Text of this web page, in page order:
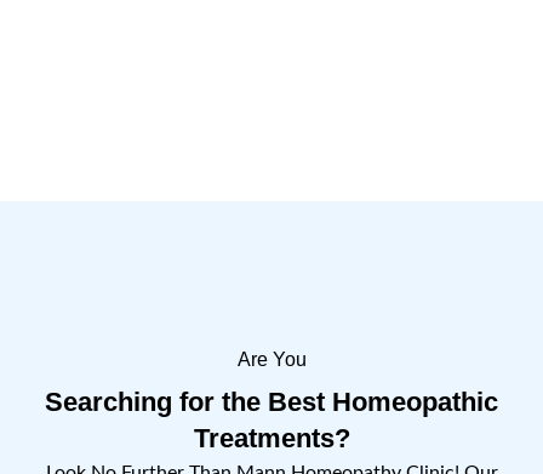
Are You
Searching for the Best Homeopathic
Treatments?